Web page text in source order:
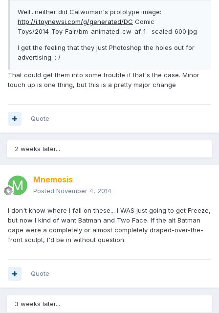
Well...neither did Catwoman's prototype image:
http://i.toynewsi.com/g/generated/DC Comic
Toys/2014_Toy_Fair/bm_animated_cw_af_1__scaled_600.jpg
I get the feeling that they just Photoshop the holes out for
advertising. : /
That could get them into some trouble if that's the case. Minor
touch up is one thing, but this is a pretty major change
Quote
2 weeks later...
Mnemosis
Posted November 4, 2014
I don't know where I fall on these... I WAS just going to get Freeze,
but now I kind of want Batman and Two Face. If the alt Batman
cape were a completely or almost completely draped-over-the-
front sculpt, I'd be in without question
Quote
3 weeks later...